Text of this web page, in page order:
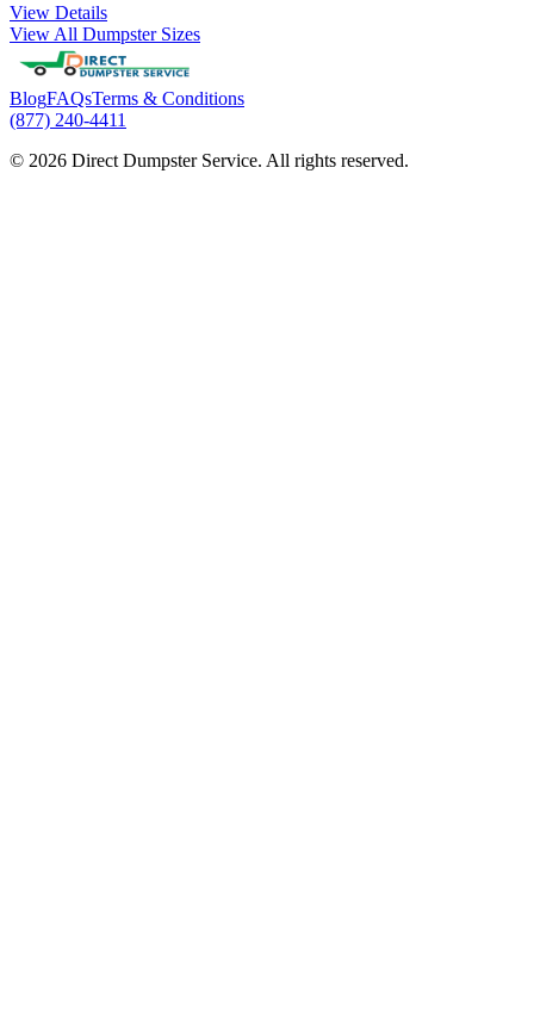
View Details
View All Dumpster Sizes
BlogFAQsTerms & Conditions
(877) 240-4411
© 2026 Direct Dumpster Service. All rights reserved.